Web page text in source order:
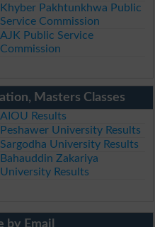
Khyber Pakhtunkhwa Public
Service Commission
AJK Public Service
Commission
Masters Classes
AIOU Results
Peshawer University Results
Sargodha University Results
Bahauddin Zakariya
University Results
by Email